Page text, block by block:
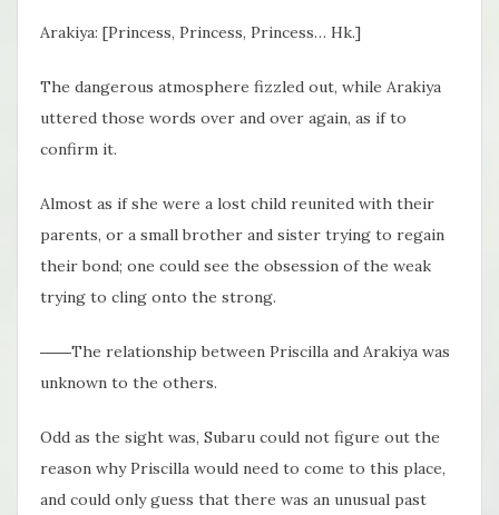
Arakiya: [Princess, Princess, Princess… Hk.]
The dangerous atmosphere fizzled out, while Arakiya
uttered those words over and over again, as if to
confirm it.
Almost as if she were a lost child reunited with their
parents, or a small brother and sister trying to regain
their bond; one could see the obsession of the weak
trying to cling onto the strong.
――The relationship between Priscilla and Arakiya was
unknown to the others.
Odd as the sight was, Subaru could not figure out the
reason why Priscilla would need to come to this place,
and could only guess that there was an unusual past